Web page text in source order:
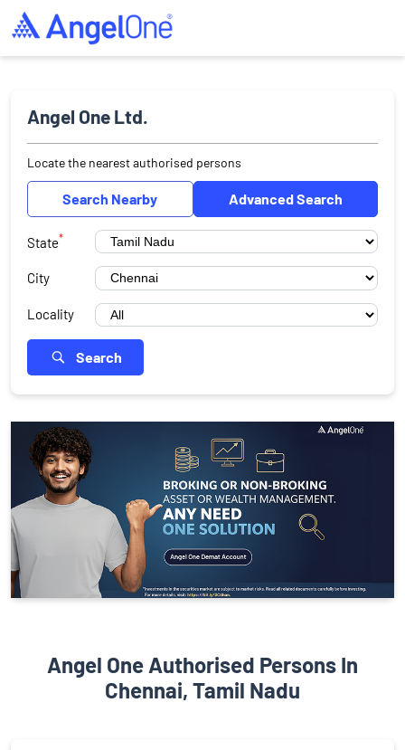
Angel One Ltd.
Locate the nearest authorised persons
Search Nearby Advanced Search
State*
City
Locality
Search
Angel One Authorised Persons In
Chennai, Tamil Nadu